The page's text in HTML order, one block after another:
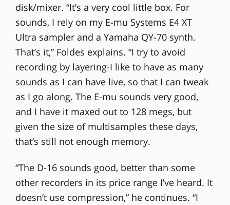
disk/mixer. “It’s a very cool little box. For
sounds, I rely on my E-mu Systems E4 XT
Ultra sampler and a Yamaha QY-70 synth.
That’s it,” Foldes explains. “I try to avoid
recording by layering-I like to have as many
sounds as I can have live, so that I can tweak
as I go along. The E-mu sounds very good,
and I have it maxed out to 128 megs, but
given the size of multisamples these days,
that’s still not enough memory.
“The D-16 sounds good, better than some
other recorders in its price range I’ve heard. It
doesn’t use compression,” he continues. “I